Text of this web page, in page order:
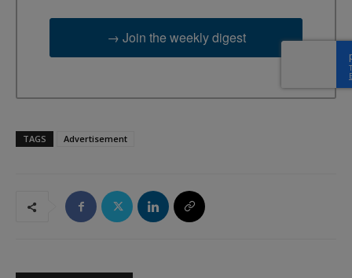
→ Join the weekly digest
TAGS Advertisement